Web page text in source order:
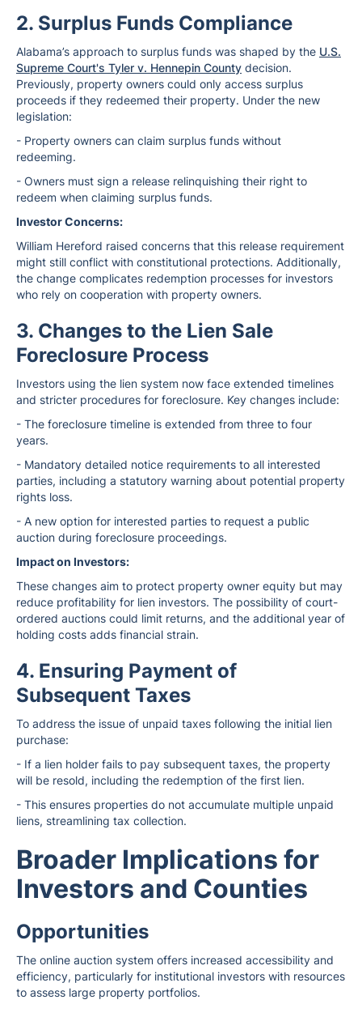
2. Surplus Funds Compliance
Alabama’s approach to surplus funds was shaped by the U.S.
Supreme Court's Tyler v. Hennepin County decision.
Previously, property owners could only access surplus
proceeds if they redeemed their property. Under the new
legislation:
- Property owners can claim surplus funds without
redeeming.
- Owners must sign a release relinquishing their right to
redeem when claiming surplus funds.
Investor Concerns:
William Hereford raised concerns that this release requirement
might still conflict with constitutional protections. Additionally,
the change complicates redemption processes for investors
who rely on cooperation with property owners.
3. Changes to the Lien Sale
Foreclosure Process
Investors using the lien system now face extended timelines
and stricter procedures for foreclosure. Key changes include:
- The foreclosure timeline is extended from three to four
years.
- Mandatory detailed notice requirements to all interested
parties, including a statutory warning about potential property
rights loss.
- A new option for interested parties to request a public
auction during foreclosure proceedings.
Impact on Investors:
These changes aim to protect property owner equity but may
reduce profitability for lien investors. The possibility of court-
ordered auctions could limit returns, and the additional year of
holding costs adds financial strain.
4. Ensuring Payment of
Subsequent Taxes
To address the issue of unpaid taxes following the initial lien
purchase:
- If a lien holder fails to pay subsequent taxes, the property
will be resold, including the redemption of the first lien.
- This ensures properties do not accumulate multiple unpaid
liens, streamlining tax collection.
Broader Implications for
Investors and Counties
Opportunities
The online auction system offers increased accessibility and
efficiency, particularly for institutional investors with resources
to assess large property portfolios.